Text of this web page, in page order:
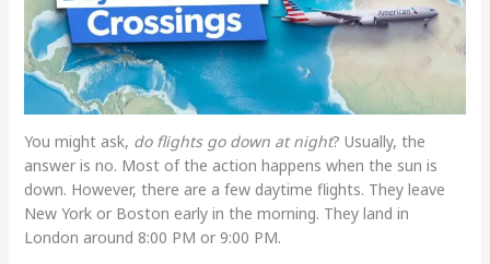
You might ask, do flights go down at night? Usually, the
answer is no. Most of the action happens when the sun is
down. However, there are a few daytime flights. They leave
New York or Boston early in the morning. They land in
London around 8:00 PM or 9:00 PM.